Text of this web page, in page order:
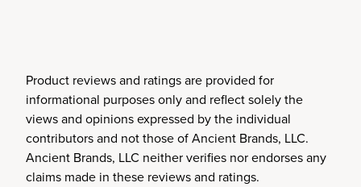
Product reviews and ratings are provided for
informational purposes only and reflect solely the
views and opinions expressed by the individual
contributors and not those of Ancient Brands, LLC.
Ancient Brands, LLC neither verifies nor endorses any
claims made in these reviews and ratings.